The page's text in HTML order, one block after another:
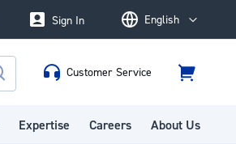
LanguageEnglish
Sign In
Customer Service
Cart
Expertise Careers About Us